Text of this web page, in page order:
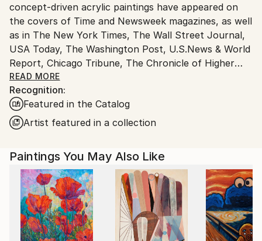
United States.
concept-driven acrylic paintings have appeared on
the covers of Time and Newsweek magazines, as well
as in The New York Times, The Wall Street Journal,
USA Today, The Washington Post, U.S.News & World
Report, Chicago Tribune, The Chronicle of Higher
Education, Playboy, Fortune, Rand Review, Lurzer's
Archive, Harvard Business Review and countless
others.
READ MORE
Recognition:
Featured in the Catalog
Artist featured in a collection
Paintings You May Also Like